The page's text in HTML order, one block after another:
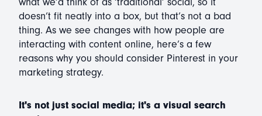
doesn’t fit neatly into a box, but that’s not a bad
thing. As we see changes with how people are
interacting with content online, here’s a few
reasons why you should consider Pinterest in your
marketing strategy.
It's not just social media; it's a visual search